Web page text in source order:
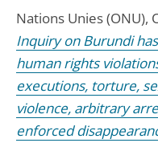
Nations Unies (ONU),
Inquiry on Burundi
human rights
executions, torture,
violence, arbitrary
enforced